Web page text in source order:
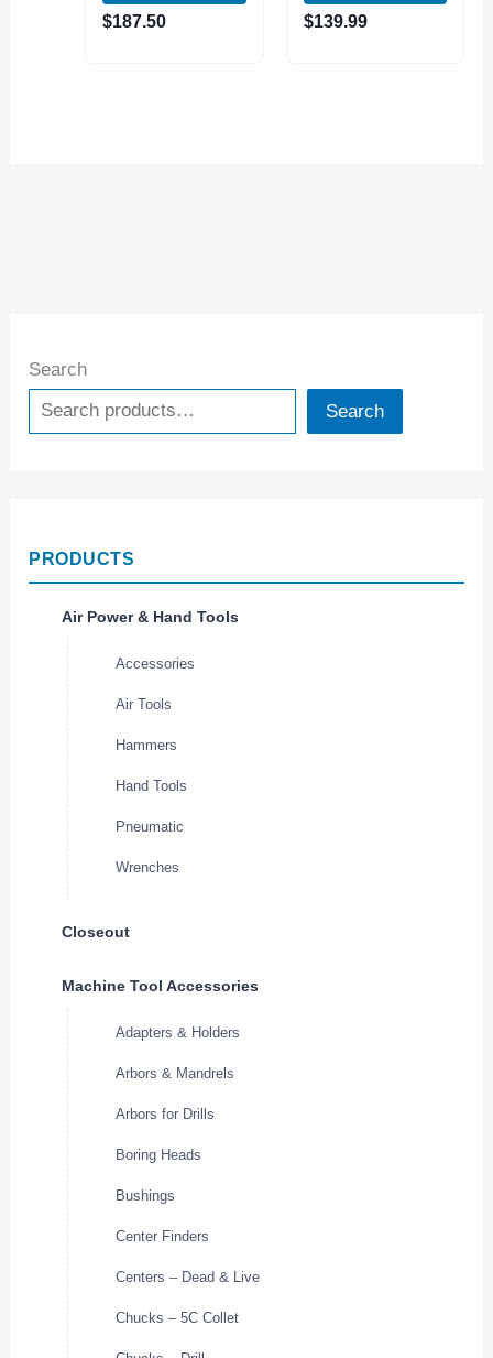
Search
Search
PRODUCTS
Air Power & Hand Tools
Accessories
Air Tools
Hammers
Hand Tools
Pneumatic
Wrenches
Closeout
Machine Tool Accessories
Adapters & Holders
Arbors & Mandrels
Arbors for Drills
Boring Heads
Bushings
Center Finders
Centers – Dead & Live
Chucks – 5C Collet
Turnig Indexable
Tool
$187.50
TNMG160404 TF
Grade 907
$139.99